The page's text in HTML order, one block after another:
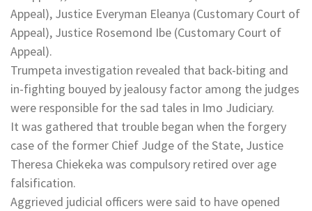
Appeal), Justice Everyman Eleanya (Customary Court of
Appeal), Justice Rosemond Ibe (Customary Court of
Appeal).
Trumpeta investigation revealed that back-biting and
in-fighting bouyed by jealousy factor among the judges
were responsible for the sad tales in Imo Judiciary.
It was gathered that trouble began when the forgery
case of the former Chief Judge of the State, Justice
Theresa Chiekeka was compulsory retired over age
falsification.
Aggrieved judicial officers were said to have opened